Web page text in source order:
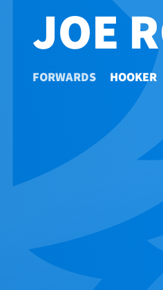
Club
International
JOE
FORWARDS HOOKER